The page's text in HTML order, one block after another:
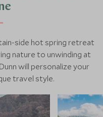
side hot spring retreat
nature to unwinding at
will personalize your
travel style.